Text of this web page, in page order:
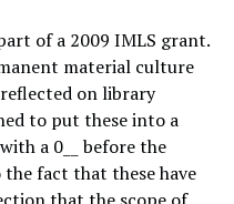
of a 2009 IMLS grant.
material culture
on library
to put these into a
a 0__ before the
fact that these have